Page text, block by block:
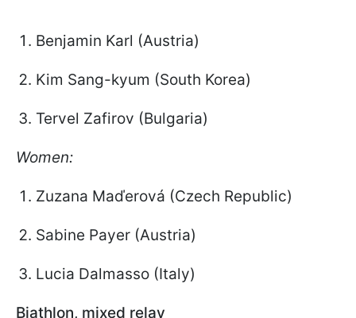
Benjamin Karl (Austria)
Kim Sang-kyum (South Korea)
Tervel Zafirov (Bulgaria)
Women:
Zuzana Maďerová (Czech Republic)
Sabine Payer (Austria)
Lucia Dalmasso (Italy)
Biathlon, mixed relay